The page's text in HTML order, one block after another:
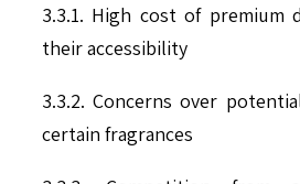
3.3.1. High cost of premium
their accessibility
3.3.2. Concerns over
certain fragrances